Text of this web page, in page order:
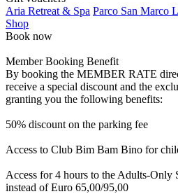
Aria Retreat & Spa Parco San Marco
Shop
Book now
Member Booking Benefit
By booking the MEMBER RATE
receive a special discount and the
granting you the following benefits:
50% discount on the parking fee
Access to Club Bim Bam Bino for
Access for 4 hours to the Adults-Only
instead of Euro 65,00/95,00